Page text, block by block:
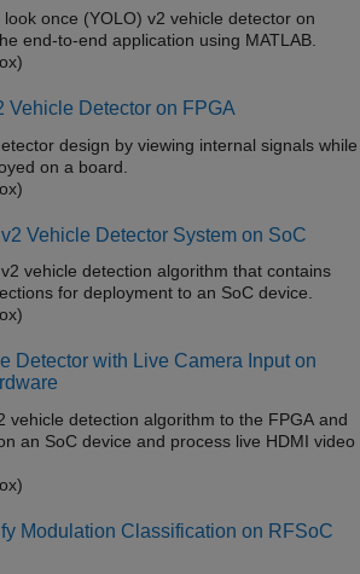
once (YOLO) v2 vehicle detector on
and verify the end-to-end application using MATLAB.
Vehicle Detector on FPGA
design by viewing internal signals while
on a board.
v2 Vehicle Detector System on SoC
vehicle detection algorithm that contains
and ARM sections for deployment to an SoC device.
Detector with Live Camera Input on
vehicle detection algorithm to the FPGA and
an SoC device and process live HDMI video
Modulation Classification on RFSoC